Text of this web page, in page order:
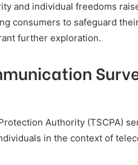
and individual freedoms
consumers to safeguard
further exploration.
Authority (TSCPA)
in the context of